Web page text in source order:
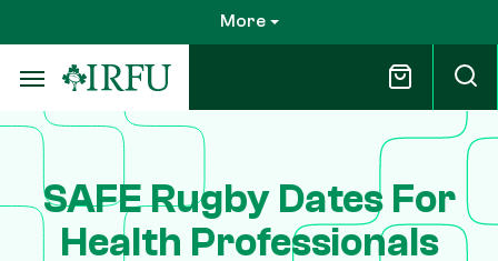
to
main
content
More
SAFE Rugby Dates For
Health Professionals